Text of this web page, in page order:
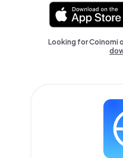
Looking for Coinomi